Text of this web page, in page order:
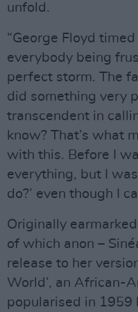
unfold.
“George Floyd
everybody being
perfect storm. The
did something very
transcendent in
know? That’s what
with this. Before I
everything, but I
do?’ even though I
Originally
of which anon –
release to her
World’, an African-
popularised in 1959